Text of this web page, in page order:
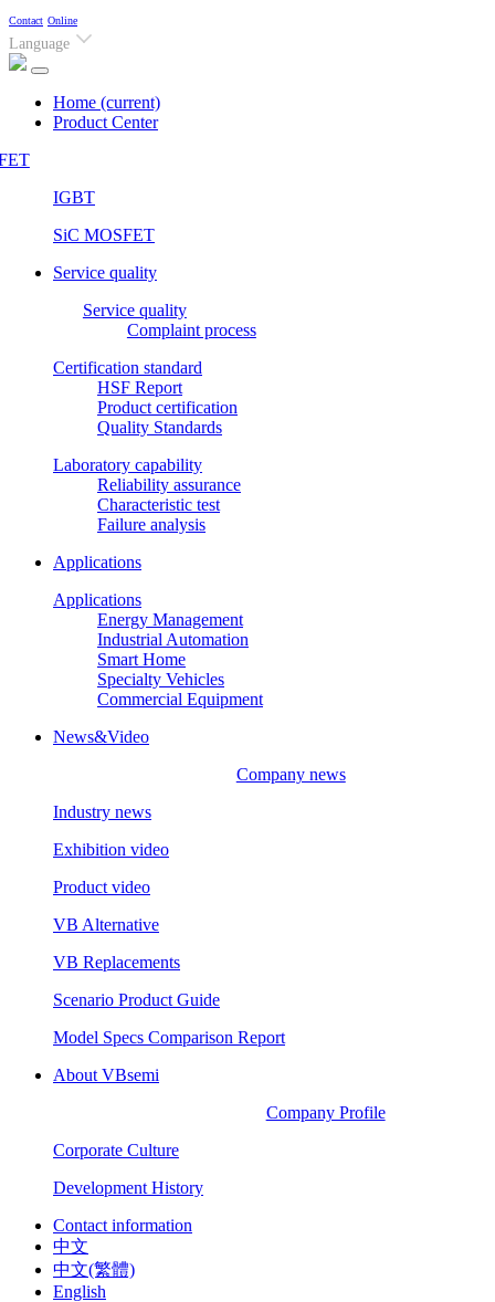
Contact Online
Language
Home (current)
Product Center
IGBT
SiC MOSFET
Service quality
Service quality
Complaint process
Certification standard
HSF Report
Product certification
Quality Standards
Laboratory capability
Reliability assurance
Characteristic test
Failure analysis
Applications
Applications
Energy Management
Industrial Automation
Smart Home
Specialty Vehicles
Commercial Equipment
News&Video
Company news
Industry news
Exhibition video
Product video
VB Alternative
VB Replacements
Scenario Product Guide
Model Specs Comparison Report
About VBsemi
Company Profile
Corporate Culture
Development History
Contact information
中文
中文(繁體)
English